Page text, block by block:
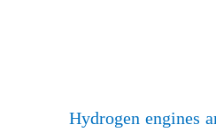
Hydrogen engines